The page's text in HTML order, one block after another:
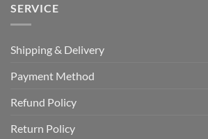
SERVICE
Shipping & Delivery
Payment Method
Refund Policy
Return Policy